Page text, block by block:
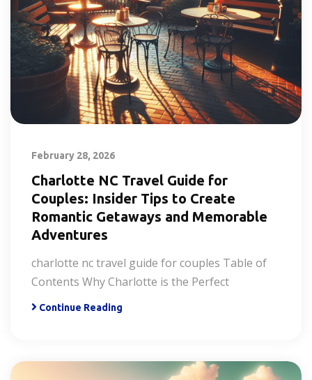
February 28, 2026
Charlotte NC Travel Guide for
Couples: Insider Tips to Create
Romantic Getaways and Memorable
Adventures
charlotte nc travel guide for couples Table of
Contents Why Charlotte is the Perfect
Continue Reading